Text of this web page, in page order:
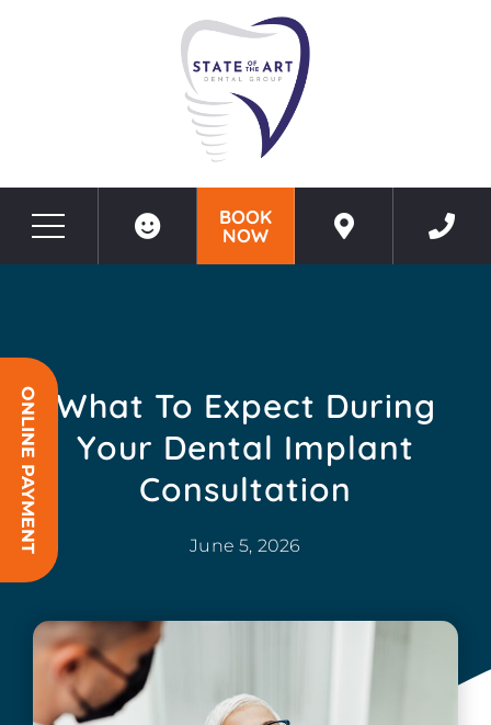
BOOK
NOW
What To Expect During
Your Dental Implant
Consultation
June 5, 2026
ONLINE PAYMENT